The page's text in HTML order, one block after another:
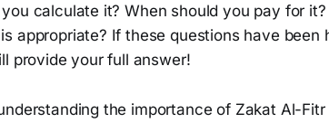
calculate it? When should you pay for
appropriate? If these questions have been
provide your full answer!
the importance of Zakat Al-Fitr